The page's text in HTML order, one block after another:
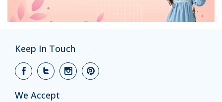
Keep In Touch
We Accept